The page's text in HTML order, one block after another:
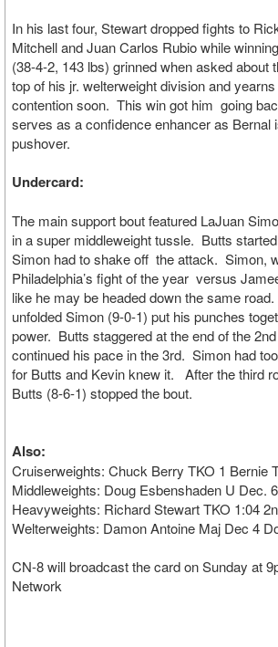
In his last four, Stewart dropped fights to
Mitchell and Juan Carlos Rubio while
(38-4-2, 143 lbs) grinned when asked about
top of his jr. welterweight division and
contention soon. This win got him going
serves as a confidence enhancer as Bernal
pushover.
Undercard:
The main support bout featured LaJuan
in a super middleweight tussle. Butts
Simon had to shake off the attack. Simon,
Philadelphia’s fight of the year versus
like he may be headed down the same
unfolded Simon (9-0-1) put his punches
power. Butts staggered at the end of the
continued his pace in the 3rd. Simon had
for Butts and Kevin knew it. After the third
Butts (8-6-1) stopped the bout.
Also:
Cruiserweights: Chuck Berry TKO 1 Bernie
Middleweights: Doug Esbenshaden U Dec.
Heavyweights: Richard Stewart TKO 1:04
Welterweights: Damon Antoine Maj Dec 4
CN-8 will broadcast the card on Sunday at
Network